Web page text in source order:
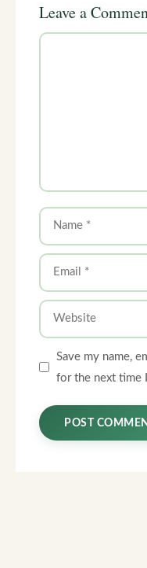
Leave a
Comment
Name
Email
Website
Save my name,
for the next time